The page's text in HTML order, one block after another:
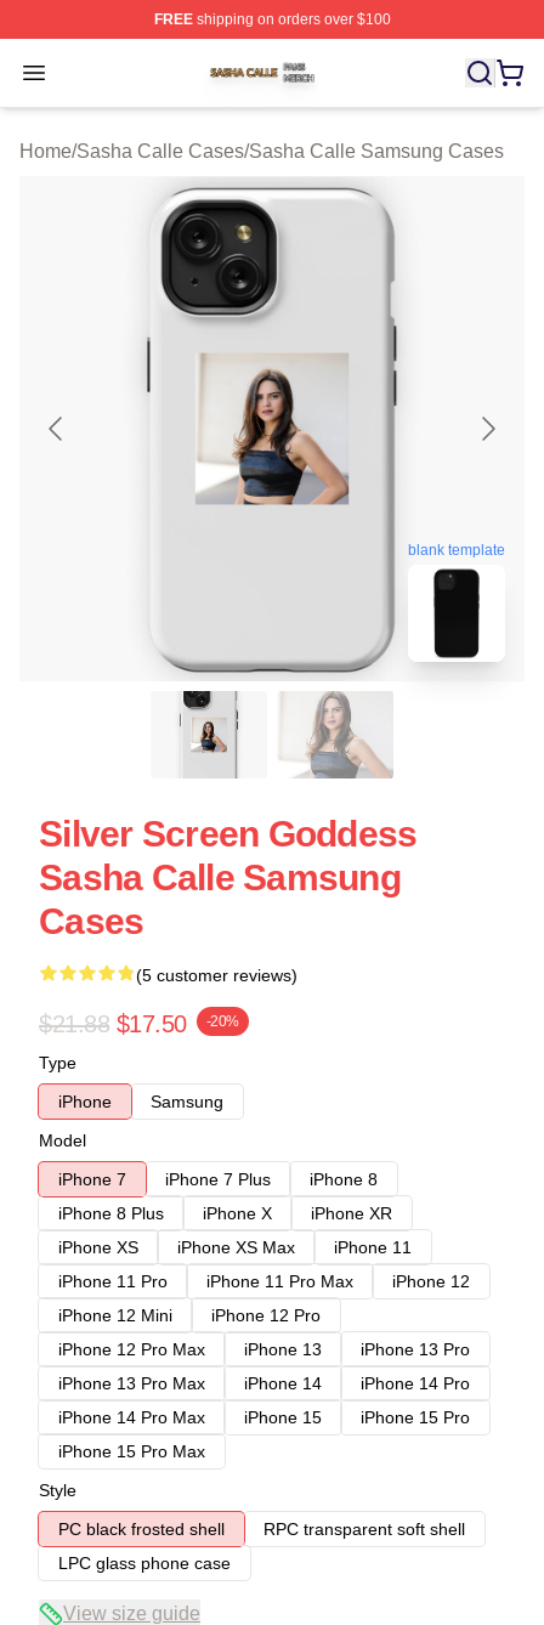
FREEshipping on orders over $100
Open menu
Sasha Calle Shop ⚡️ Officially Licensed Sasha Calle
Home/Sasha Calle Cases/Sasha Calle Samsung Cases
blank template
Silver Screen Goddess
Sasha Calle Samsung
Cases
(5 customer reviews)
$21.88 $17.50 -20%
Type
iPhone
Samsung
Model
iPhone 7
iPhone 7 Plus
iPhone 8
iPhone 8 Plus
iPhone X
iPhone XR
iPhone XS
iPhone XS Max
iPhone 11
iPhone 11 Pro
iPhone 11 Pro Max
iPhone 12
iPhone 12 Mini
iPhone 12 Pro
iPhone 12 Pro Max
iPhone 13
iPhone 13 Pro
iPhone 13 Pro Max
iPhone 14
iPhone 14 Pro
iPhone 14 Pro Max
iPhone 15
iPhone 15 Pro
iPhone 15 Pro Max
Style
PC black frosted shell
RPC transparent soft shell
LPC glass phone case
View size guide